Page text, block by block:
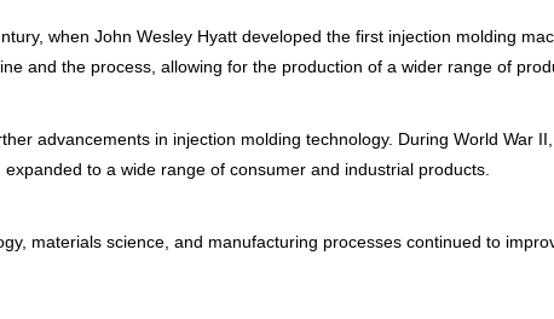
when John Wesley Hyatt developed the first injection molding
and the process, allowing for the production of a wider range of
advancements in injection molding technology. During World War
to a wide range of consumer and industrial products.
materials science, and manufacturing processes continued to